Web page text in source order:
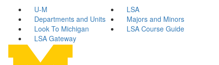
U-M
LSA
Departments and Units
Majors and Minors
Look To Michigan
LSA Course Guide
LSA Gateway